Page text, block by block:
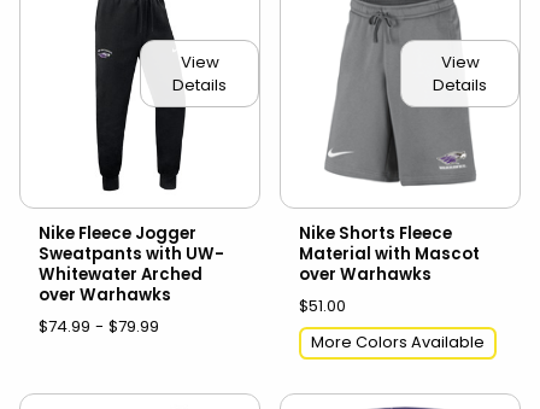
View
Details
Nike Fleece Jogger
Sweatpants with UW-
Whitewater Arched
over Warhawks
$74.99 - $79.99
View
Details
Nike Shorts Fleece
Material with Mascot
over Warhawks
$51.00
More Colors Available